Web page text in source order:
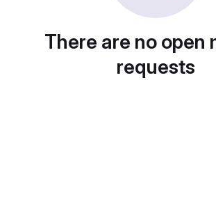
There are no open
requests